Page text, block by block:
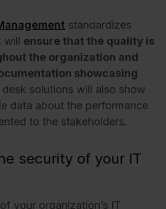
standardizes
will ensure that the quality is
the organization and
showcasing
desk solutions will also show
data about the performance
to the stakeholders.
security of your IT
your organization’s IT